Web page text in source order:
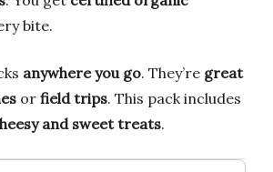
bite.
anywhere you go. They’re great
or field trips. This pack includes
and sweet treats.